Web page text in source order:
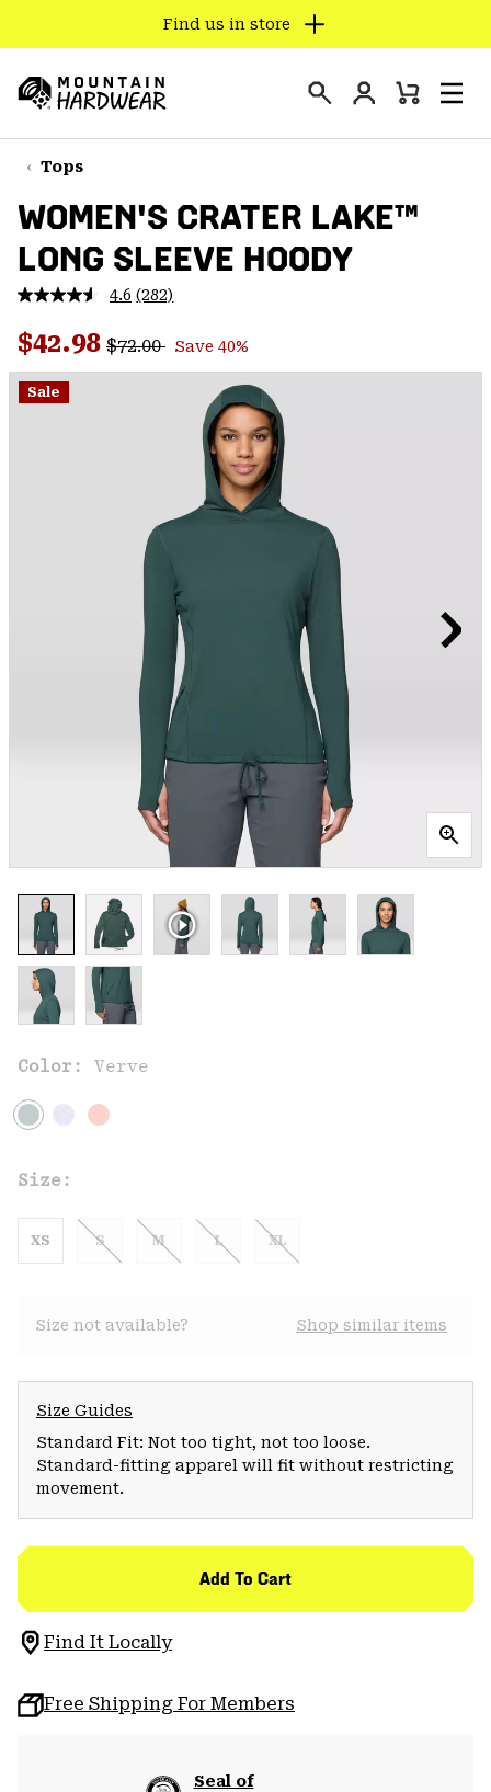
TO
CONTENT
SKIP
TO
NAV
SKIP
TO
SEARCH
Find us in store
Hardwear
Login
Mini
Tops
WOMEN'S CRATER LAKE™
LONG SLEEVE HOODY
4.6 Read
Reviews.
Same
page
(282)
Sale price:
$42.98 Regular price:
$72.00 Save 40%
Sale
Color: Verve
Size:
XS S M L XL
Size not available? Shop similar items
Size Guides
Standard Fit: Not too tight, not too loose.
Standard-fitting apparel will fit without restricting
movement.
Add To Cart
Find It Locally
Free Shipping For Members
Seal of